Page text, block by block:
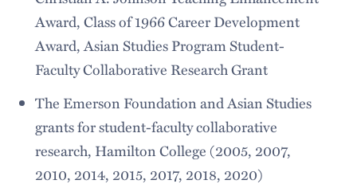
Award, Class of 1966 Career Development
Award, Asian Studies Program Student-
Faculty Collaborative Research Grant
The Emerson Foundation and Asian Studies
grants for student-faculty collaborative
research, Hamilton College (2005, 2007,
2010, 2014, 2015, 2017, 2018, 2020)